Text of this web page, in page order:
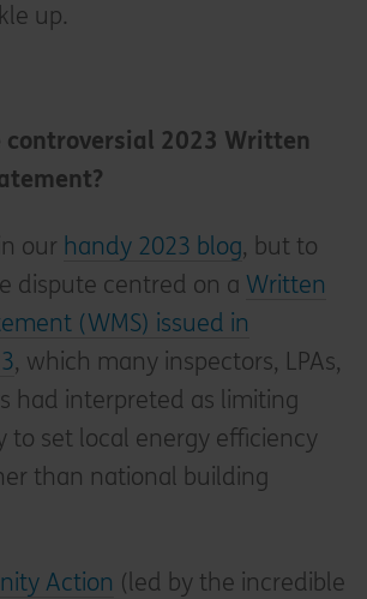
up.
controversial 2023 Written
our handy 2023 blog, but to
dispute centred on a Written
(WMS) issued in
, which many inspectors, LPAs,
had interpreted as limiting
to set local energy efficiency
than national building
Action (led by the incredible